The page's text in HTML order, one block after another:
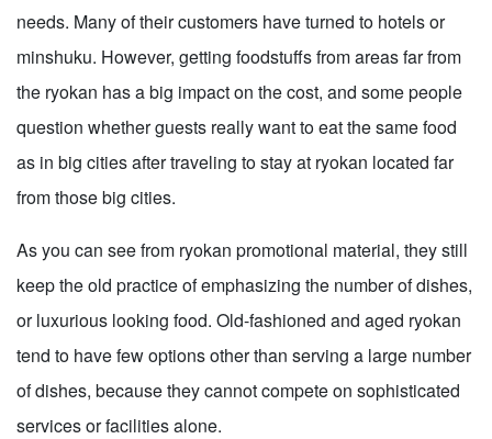
needs. Many of their customers have turned to hotels or
minshuku. However, getting foodstuffs from areas far from
the ryokan has a big impact on the cost, and some people
question whether guests really want to eat the same food
as in big cities after traveling to stay at ryokan located far
from those big cities.
As you can see from ryokan promotional material, they still
keep the old practice of emphasizing the number of dishes,
or luxurious looking food. Old-fashioned and aged ryokan
tend to have few options other than serving a large number
of dishes, because they cannot compete on sophisticated
services or facilities alone.